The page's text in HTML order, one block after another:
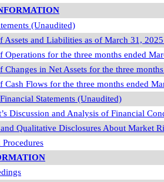
(Unaudited)
Assets and Liabilities as of March 31,
Operations for the three months ended
Changes in Net Assets for the three
Cash Flows for the three months ended
Statements (Unaudited)
Discussion and Analysis of Financial
Qualitative Disclosures About Market